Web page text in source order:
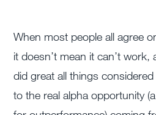
When most people all agree
it doesn’t mean it can’t work,
did great all things
to the real alpha opportunity